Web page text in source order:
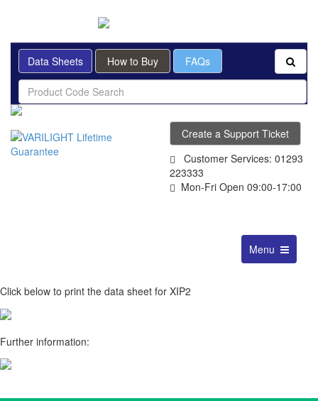
Data Sheets How to Buy FAQs
Create a Support Ticket
Customer Services: 01293
223333
Mon-Fri Open 09:00-17:00
Toggle
navigation
Menu
Click below to print the data sheet for XIP2
Further information: